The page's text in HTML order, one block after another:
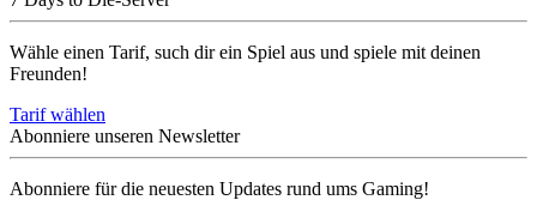
Wähle einen Tarif, such dir ein Spiel aus und spiele mit deinen
Freunden!
Tarif wählen
Abonniere unseren Newsletter
Abonniere für die neuesten Updates rund ums Gaming!